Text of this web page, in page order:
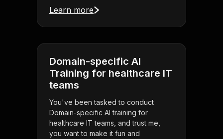
Learn more
Domain-specific AI
Training for healthcare IT
teams
You've been tasked to conduct
Domain-specific AI training for
healthcare IT teams, and trust me,
you want to make it fun and